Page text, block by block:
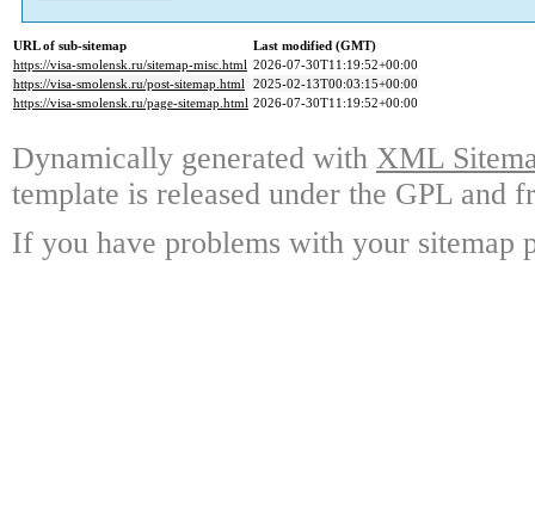
URL of sub-sitemap
Last modified (GMT)
https://visa-smolensk.ru/sitemap-misc.html 2026-07-30T11:19:52+00:00
https://visa-smolensk.ru/post-sitemap.html 2025-02-13T00:03:15+00:00
https://visa-smolensk.ru/page-sitemap.html 2026-07-30T11:19:52+00:00
Dynamically generated with XML
template is released under the GPL and
If you have problems with your sitemap